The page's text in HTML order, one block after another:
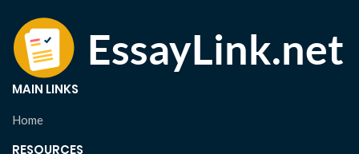
MAIN LINKS
Home
RESOURCES